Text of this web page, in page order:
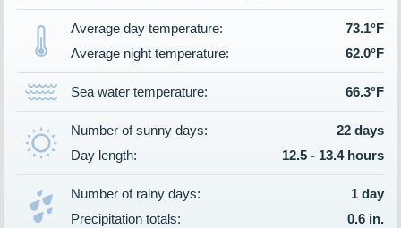
Average day temperature:
73.1°F
Average night temperature:
62.0°F
Sea water temperature: 66.3°F
Number of sunny days:
22 days
Day length:
12.5 - 13.4 hours
Number of rainy days:
1 day
Precipitation totals:
0.6 in.